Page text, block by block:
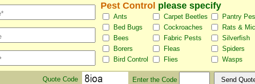
Pest Control please specify
Ants Carpet Beetles
Pantry
Bed Bugs
Cockroaches
Rats &
Bees
Fabric Pests
Silverfish
Borers
Fleas
Spiders
Bird Control
Flies Wasps
Quote Code Enter the Code